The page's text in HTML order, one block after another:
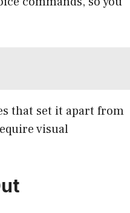
that set it apart from
visual